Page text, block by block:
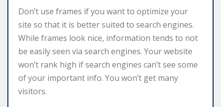
Don’t use frames if you want to optimize your
site so that it is better suited to search engines.
While frames look nice, information tends to not
be easily seen via search engines. Your website
won’t rank high if search engines can’t see some
of your important info. You won’t get many
visitors.